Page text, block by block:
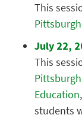
This
July 22,
This
Education
students